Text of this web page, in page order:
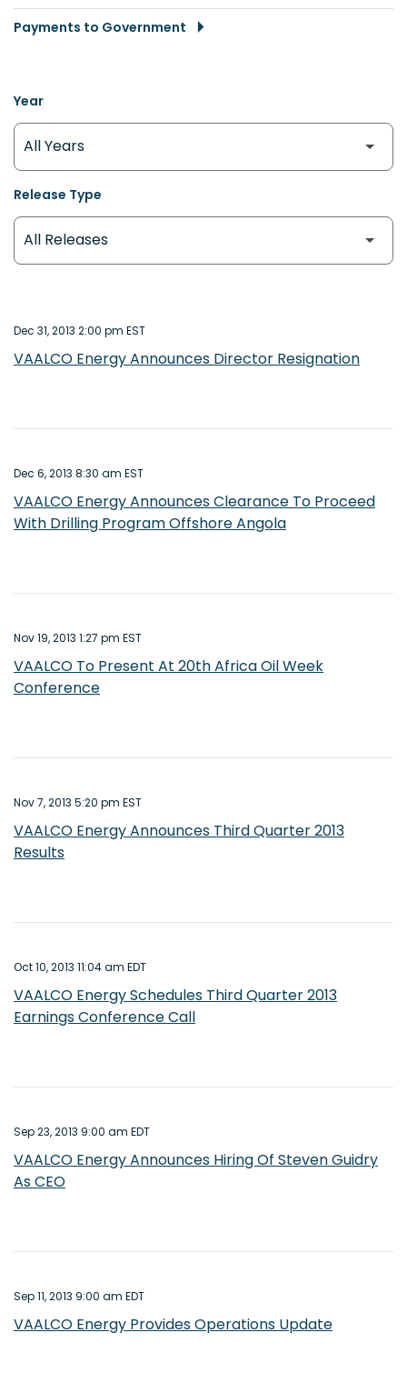
Payments to Government
Year
Release Type
Dec 31, 2013 2:00 pm EST
VAALCO Energy Announces Director Resignation
Dec 6, 2013 8:30 am EST
VAALCO Energy Announces Clearance To Proceed
With Drilling Program Offshore Angola
Nov 19, 2013 1:27 pm EST
VAALCO To Present At 20th Africa Oil Week
Conference
Nov 7, 2013 5:20 pm EST
VAALCO Energy Announces Third Quarter 2013
Results
Oct 10, 2013 11:04 am EDT
VAALCO Energy Schedules Third Quarter 2013
Earnings Conference Call
Sep 23, 2013 9:00 am EDT
VAALCO Energy Announces Hiring Of Steven Guidry
As CEO
Sep 11, 2013 9:00 am EDT
VAALCO Energy Provides Operations Update